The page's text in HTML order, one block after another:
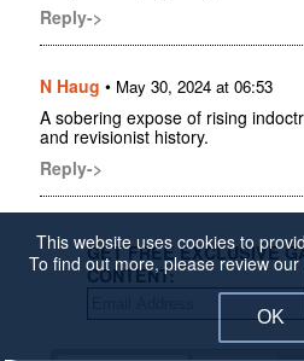
Reply->
N Haug • May 30, 2024 at 06:53
A sobering expose of rising
and revisionist history.
Reply->
GET FREE EXCLUSIVE
CONTENT:
This website uses cookies to
To find out more, please review our
OK